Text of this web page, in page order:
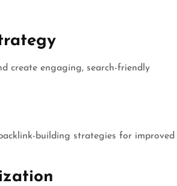
create engaging, search-friendly
building strategies for improved